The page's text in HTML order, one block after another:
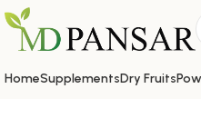
HomeSupplementsDry Fruits